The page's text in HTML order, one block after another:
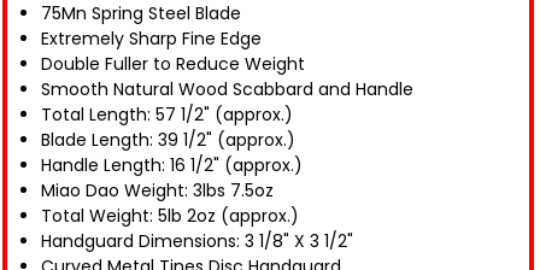
75Mn Spring Steel Blade
Extremely Sharp Fine Edge
Double Fuller to Reduce Weight
Smooth Natural Wood Scabbard and Handle
Total Length: 57 1/2" (approx.)
Blade Length: 39 1/2" (approx.)
Handle Length: 16 1/2" (approx.)
Miao Dao Weight: 3lbs 7.5oz
Total Weight: 5lb 2oz (approx.)
Handguard Dimensions: 3 1/8" X 3 1/2"